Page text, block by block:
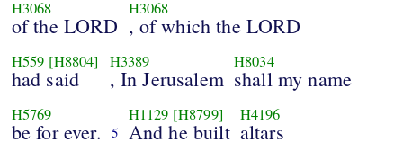
H3068
of the LORD
H3068
, of which the LORD
H559 [H8804]
had said
H3389
, In Jerusalem
H8034
shall my name
H5769
be for ever. 5
H1129 [H8799]
And he built
H4196
altars